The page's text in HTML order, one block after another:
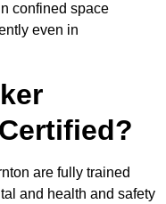
confined space
even in
are fully trained
and health and safety